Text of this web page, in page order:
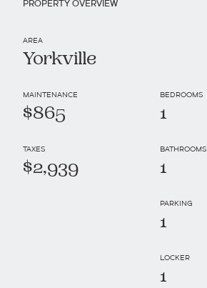
PROPERTY OVERVIEW
AREA
Yorkville
MAINTENANCE
$865
TAXES
$2,939
BEDROOMS
1
BATHROOMS
1
PARKING
1
LOCKER
1